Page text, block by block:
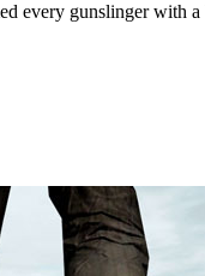
every gunslinger